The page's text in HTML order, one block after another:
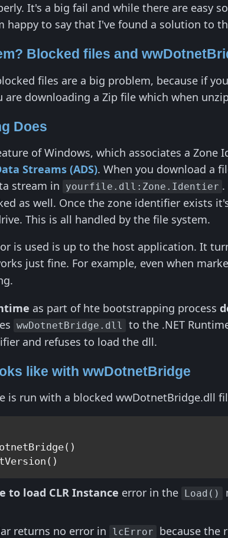
It's a big fail and while there are easy
happy to say that I've found a solution to
Blocked files and
files are a big problem, because if
are downloading a Zip file which when
Does
of Windows, which associates a
Streams (ADS). When you download a
stream in
yourfile.dll:Zone.Identier
as well. Once the zone identifier exists
This is all handled by the file system.
is used is up to the host application. It
just fine. For example, even when
as part of hte bootstrapping process
wwDotnetBridge.dll
to the .NET
and refuses to load the dll.
like with wwDotnetBridge
is run with a blocked wwDotnetBridge.dll
to load CLR Instance error in the Load()
returns no error in lcError
because the